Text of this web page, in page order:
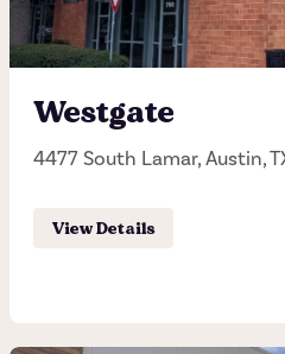
Westgate
4477 South Lamar, Austin,
View Details